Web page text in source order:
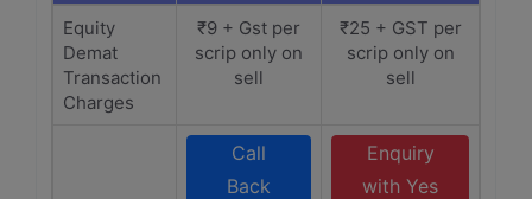
Equity
Demat
Transaction
Charges
₹9 + Gst per
scrip only on
sell
₹25 + GST per
scrip only on
sell
Call
Back
Enquiry
with Yes